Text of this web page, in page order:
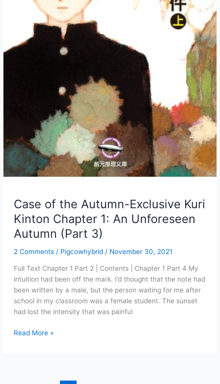
Case of the Autumn-Exclusive Kuri
Kinton Chapter 1: An Unforeseen
Autumn (Part 3)
2 Comments / Pigcowhybrid / November 30, 2021
Full Text Chapter 1 Part 2 | Contents | Chapter 1 Part 4 My
intuition had been off the mark. I’d thought that the note had
been written by a male, but the person waiting for me after
school in my classroom was a female student. The sunset
had lost the intensity that was painful
Case
Read More »